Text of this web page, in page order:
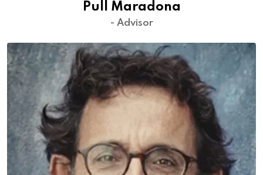
Pull Maradona
- Advisor